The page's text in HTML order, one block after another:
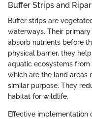
Buffer Strips and
Buffer strips are
waterways. Their
absorb nutrients before
physical barrier, they
aquatic ecosystems from
which are the land areas
similar purpose. They
habitat for wildlife.
Effective implementation